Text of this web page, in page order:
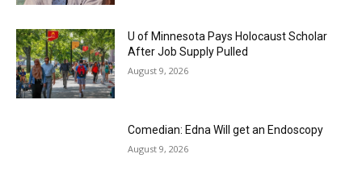
U of Minnesota Pays Holocaust Scholar
After Job Supply Pulled
August 9, 2026
Comedian: Edna Will get an Endoscopy
August 9, 2026